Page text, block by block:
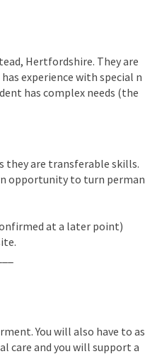
Hertfordshire. They are
experience with special n
has complex needs (the
they are transferable skills.
opportunity to turn perman
at a later point)
You will also have to as
care and you will support a